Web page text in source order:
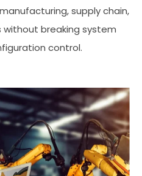
supply chain,
breaking system
control.